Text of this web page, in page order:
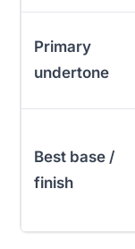
Primary
undertone
Best base /
finish